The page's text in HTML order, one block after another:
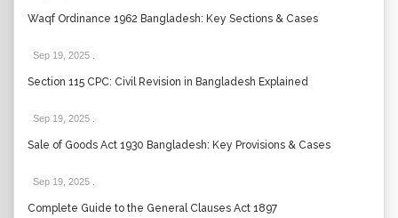
Waqf Ordinance 1962 Bangladesh: Key Sections & Cases
Sep 19, 2025
Section 115 CPC: Civil Revision in Bangladesh Explained
Sep 19, 2025
Sale of Goods Act 1930 Bangladesh: Key Provisions & Cases
Sep 19, 2025
Complete Guide to the General Clauses Act 1897